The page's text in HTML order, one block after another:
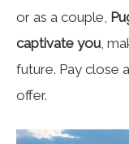
or as a couple,
captivate you,
future. Pay close
offer.